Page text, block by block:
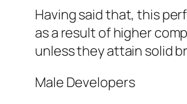
Having said that, this
as a result of higher
unless they attain solid
Male Developers